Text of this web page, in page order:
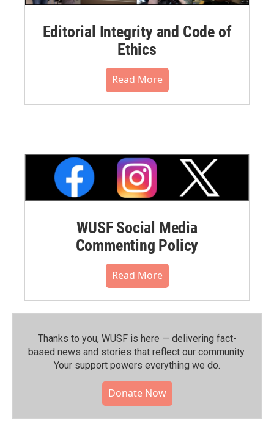
Editorial Integrity and Code of
Ethics
Read More
WUSF Social Media
Commenting Policy
Read More
Thanks to you, WUSF is here — delivering fact-
based news and stories that reflect our community.⁠
Your support powers everything we do.
Donate Now